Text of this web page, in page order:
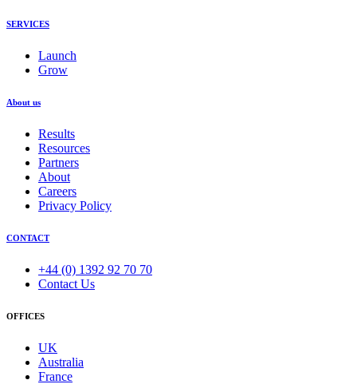
SERVICES
Launch
Grow
About us
Results
Resources
Partners
About
Careers
Privacy Policy
CONTACT
+44 (0) 1392 92 70 70
Contact Us
OFFICES
UK
Australia
France